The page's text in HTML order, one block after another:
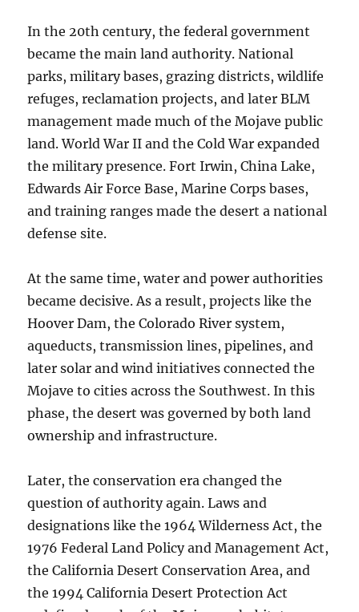
In the 20th century, the federal government
became the main land authority. National
parks, military bases, grazing districts, wildlife
refuges, reclamation projects, and later BLM
management made much of the Mojave public
land. World War II and the Cold War expanded
the military presence. Fort Irwin, China Lake,
Edwards Air Force Base, Marine Corps bases,
and training ranges made the desert a national
defense site.
At the same time, water and power authorities
became decisive. As a result, projects like the
Hoover Dam, the Colorado River system,
aqueducts, transmission lines, pipelines, and
later solar and wind initiatives connected the
Mojave to cities across the Southwest. In this
phase, the desert was governed by both land
ownership and infrastructure.
Later, the conservation era changed the
question of authority again. Laws and
designations like the 1964 Wilderness Act, the
1976 Federal Land Policy and Management Act,
the California Desert Conservation Area, and
the 1994 California Desert Protection Act